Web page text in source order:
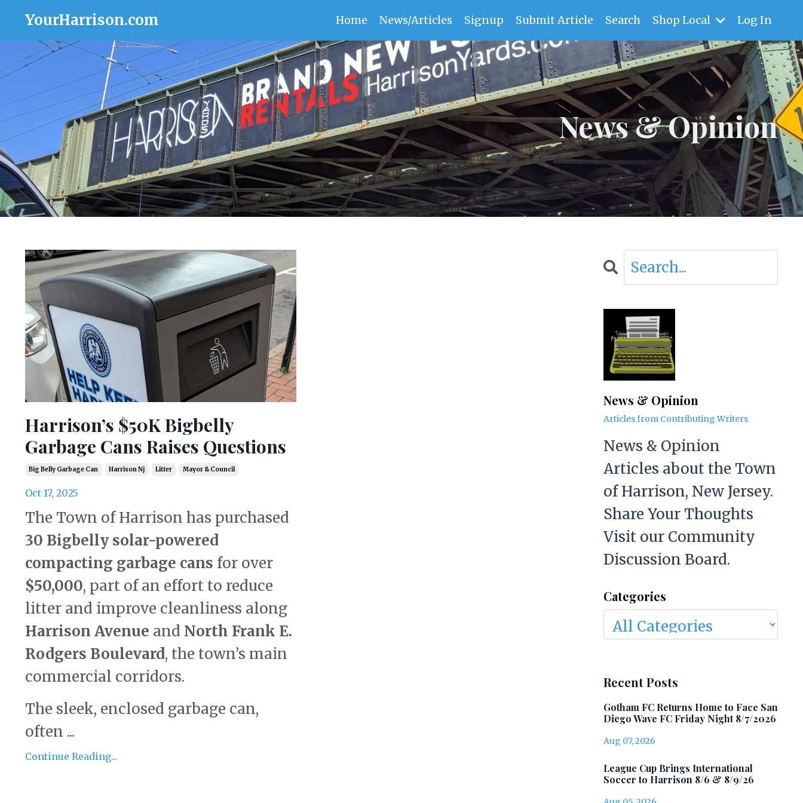
YourHarrison.com Home News/Articles Signup Submit Article Search Shop Local Log In
News & Opinion
Harrison’s $50K Bigbelly
Garbage Cans Raises Questions
Big Belly Garbage Can Harrison Nj Litter Mayor & Council
Oct 17, 2025
The Town of Harrison has purchased
30 Bigbelly solar-powered
compacting garbage cans for over
$50,000, part of an effort to reduce
litter and improve cleanliness along
Harrison Avenue and North Frank E.
Rodgers Boulevard, the town’s main
commercial corridors.
The sleek, enclosed garbage can,
often ...
Continue Reading...
News & Opinion
Articles from Contributing Writers
News & Opinion
Articles about the Town
of Harrison, New Jersey.
Share Your Thoughts
Visit our Community
Discussion Board.
Categories
Recent Posts
Gotham FC Returns Home to Face San
Diego Wave FC Friday Night 8/7/2026
Aug 07, 2026
League Cup Brings International
Soccer to Harrison 8/6 & 8/9/26